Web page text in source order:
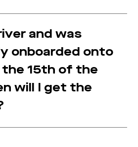
and was
onboarded onto
15th of the
will I get the